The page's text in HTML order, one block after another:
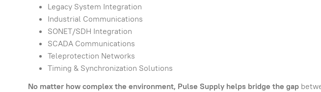
Legacy System Integration
Industrial Communications
SONET/SDH Integration
SCADA Communications
Teleprotection Networks
Timing & Synchronization Solutions
No matter how complex the environment, Pulse Supply helps bridge the gap